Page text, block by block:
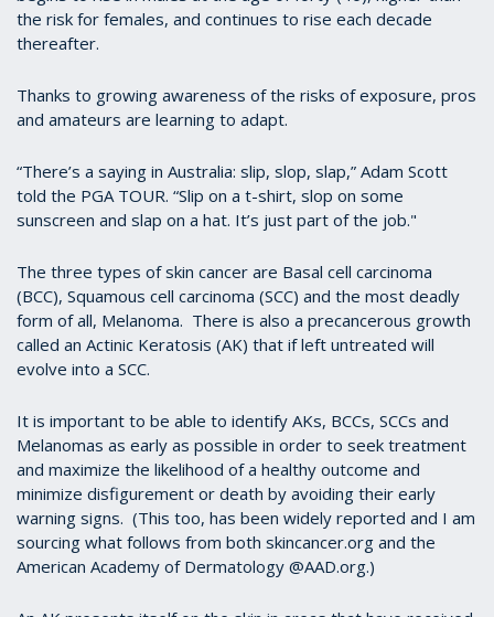
the risk for females, and continues to rise each decade
thereafter.
Thanks to growing awareness of the risks of exposure, pros
and amateurs are learning to adapt.
“There’s a saying in Australia: slip, slop, slap,” Adam Scott
told the PGA TOUR. “Slip on a t-shirt, slop on some
sunscreen and slap on a hat. It’s just part of the job."
The three types of skin cancer are Basal cell carcinoma
(BCC), Squamous cell carcinoma (SCC) and the most deadly
form of all, Melanoma. There is also a precancerous growth
called an Actinic Keratosis (AK) that if left untreated will
evolve into a SCC.
It is important to be able to identify AKs, BCCs, SCCs and
Melanomas as early as possible in order to seek treatment
and maximize the likelihood of a healthy outcome and
minimize disfigurement or death by avoiding their early
warning signs. (This too, has been widely reported and I am
sourcing what follows from both skincancer.org and the
American Academy of Dermatology @AAD.org.)